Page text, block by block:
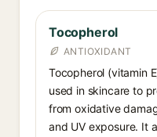
Tocopherol
ANTIOXIDANT
Tocopherol (vitamin
used in skincare to
from oxidative
and UV exposure. It